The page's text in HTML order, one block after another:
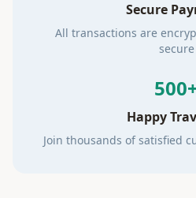
Secure
All transactions are
secure
Happy
Join thousands of satisfied